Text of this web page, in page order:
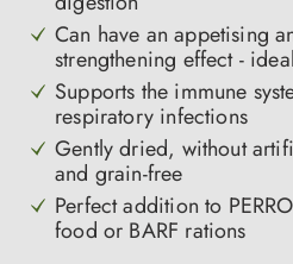
Can have an appetising
strengthening effect -
Supports the immune
respiratory infections
Gently dried, without
and grain-free
Perfect addition to
food or BARF rations